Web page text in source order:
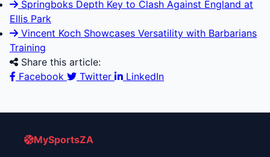
Springboks Depth Key to Clash Against England at
Ellis Park
Vincent Koch Showcases Versatility with Barbarians
Training
Share this article:
Facebook
Twitter LinkedIn
MySportsZA